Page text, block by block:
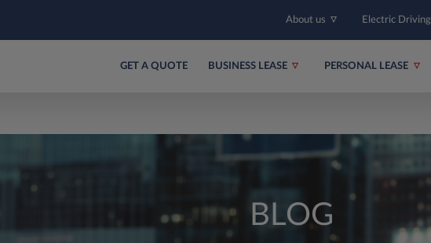
About us Electric Driving
GET A QUOTE BUSINESS LEASE PERSONAL LEASE
BLOG